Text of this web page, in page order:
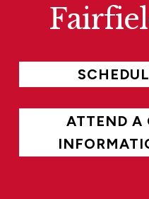
ATTEND A